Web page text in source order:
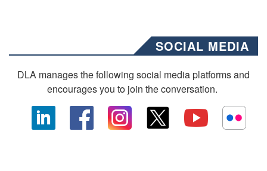
SOCIAL MEDIA
DLA manages the following social media platforms and
encourages you to join the conversation.